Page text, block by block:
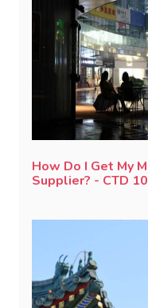
How Do I Get My
Supplier? - CTD